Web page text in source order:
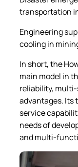
transportation
Engineering
cooling in
In short, the
main model in
reliability,
advantages. Its
service
needs of
and multi-